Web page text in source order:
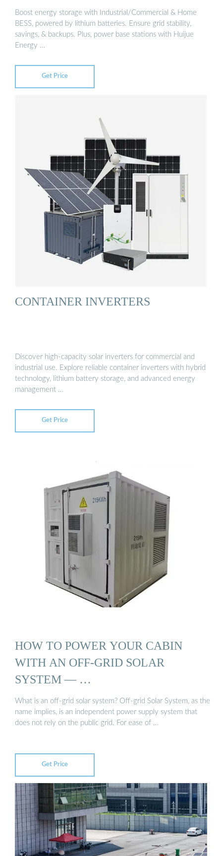
Boost energy storage with Industrial/Commercial & Home
BESS, powered by lithium batteries. Ensure grid stability,
savings, & backups. Plus, power base stations with Huijue
Energy …
Get Price
CONTAINER INVERTERS
Discover high-capacity solar inverters for commercial and
industrial use. Explore reliable container inverters with hybrid
technology, lithium battery storage, and advanced energy
management …
Get Price
HOW TO POWER YOUR CABIN
WITH AN OFF-GRID SOLAR
SYSTEM — …
What is an off-grid solar system? Off-grid Solar System, as the
name implies, is an independent power supply system that
does not rely on the public grid. For ease of …
Get Price